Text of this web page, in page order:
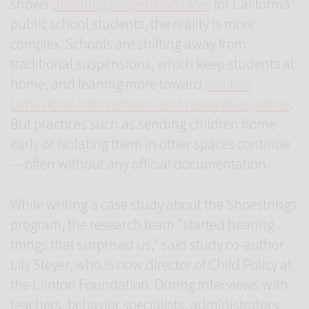
shows
for California
public school students, the reality is more
complex. Schools are shifting away from
traditional suspensions, which keep students at
home, and leaning more toward
But practices such as sending children home
early or isolating them in other spaces continue
— often without any official documentation.
While writing a case study about the Shoestrings
program, the research team "started hearing
things that surprised us," said study co-author
Lily Steyer, who is now director of Child Policy at
the Clinton Foundation. During interviews with